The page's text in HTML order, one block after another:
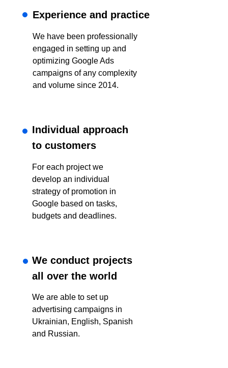
Experience and practice
We conduct projects
all over the world
Individual approach
to customers
We have been professionally
engaged in setting up and
optimizing Google Ads
campaigns of any complexity
and volume since 2014.
We are able to set up
advertising campaigns in
Ukrainian, English, Spanish
and Russian.
For each project we
develop an individual
strategy of promotion in
Google based on tasks,
budgets and deadlines.